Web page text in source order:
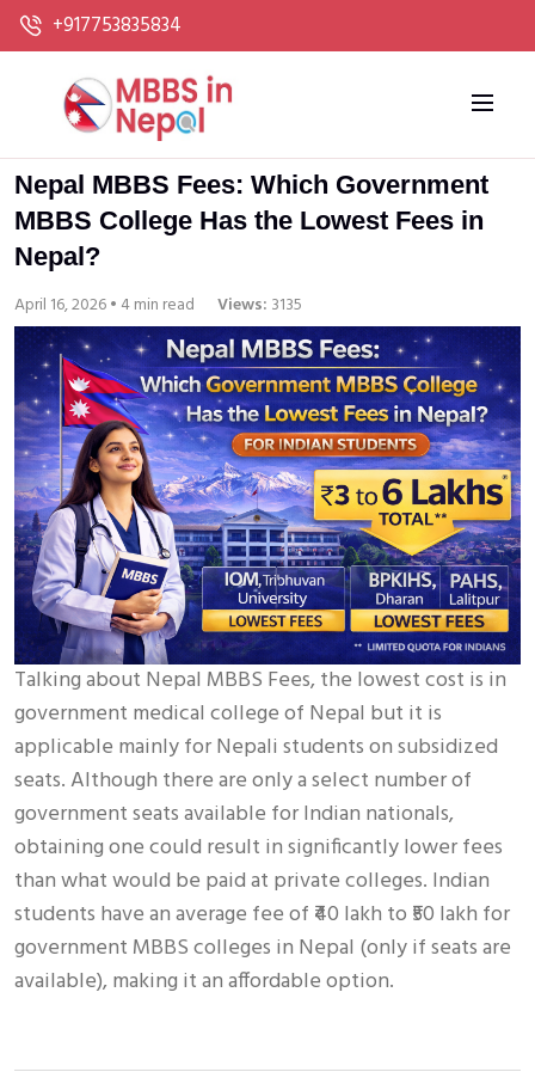
+917753835834
Nepal MBBS Fees: Which Government
MBBS College Has the Lowest Fees in
Nepal?
April 16, 2026 • 4 min read Views: 3135
Talking about Nepal MBBS Fees, the lowest cost is in
government medical college of Nepal but it is
applicable mainly for Nepali students on subsidized
seats. Although there are only a select number of
government seats available for Indian nationals,
obtaining one could result in significantly lower fees
than what would be paid at private colleges. Indian
students have an average fee of ₹40 lakh to ₹50 lakh for
government MBBS colleges in Nepal (only if seats are
available), making it an affordable option.